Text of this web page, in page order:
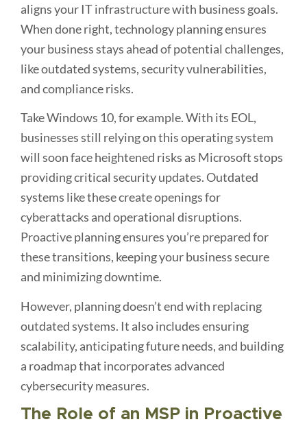
aligns your IT infrastructure with business goals.
When done right, technology planning ensures
your business stays ahead of potential challenges,
like outdated systems, security vulnerabilities,
and compliance risks.
Take Windows 10, for example. With its EOL,
businesses still relying on this operating system
will soon face heightened risks as Microsoft stops
providing critical security updates. Outdated
systems like these create openings for
cyberattacks and operational disruptions.
Proactive planning ensures you’re prepared for
these transitions, keeping your business secure
and minimizing downtime.
However, planning doesn’t end with replacing
outdated systems. It also includes ensuring
scalability, anticipating future needs, and building
a roadmap that incorporates advanced
cybersecurity measures.
The Role of an MSP in Proactive